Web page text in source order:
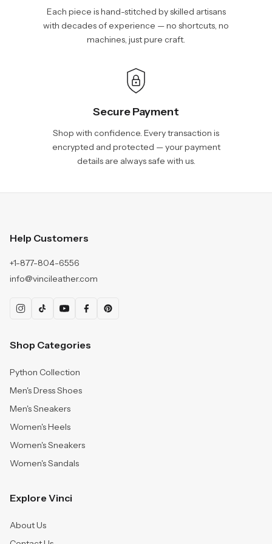
Each piece is hand-stitched by skilled artisans
with decades of experience — no shortcuts, no
machines, just pure craft.
Secure Payment
Shop with confidence. Every transaction is
encrypted and protected — your payment
details are always safe with us.
Help Customers
+1-877-804-6556
info@vincileather.com
Shop Categories
Python Collection
Men's Dress Shoes
Men's Sneakers
Women's Heels
Women's Sneakers
Women's Sandals
Explore Vinci
About Us